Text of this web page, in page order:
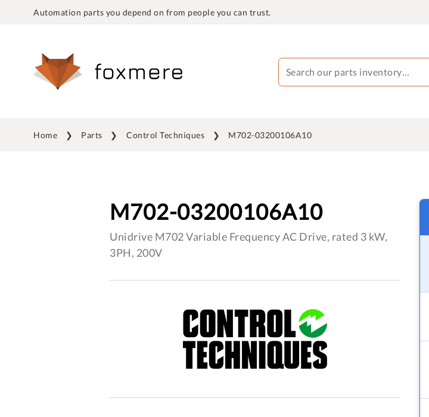
Automation parts you depend on from people you can trust.
Home Parts Control Techniques M702-03200106A10
M702-03200106A10
Unidrive M702 Variable Frequency AC Drive, rated 3 kW,
3PH, 200V